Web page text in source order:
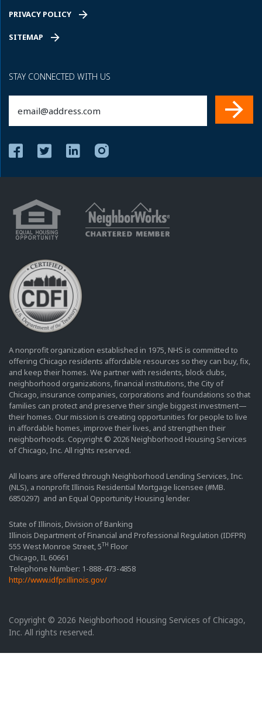
PRIVACY POLICY
SITEMAP
STAY CONNECTED WITH US
(Required)
A nonprofit organization established in 1975, NHS is committed to
offering Chicago residents affordable resources so they can buy, fix,
and keep their homes. We partner with residents, block clubs,
neighborhood organizations, financial institutions, the City of
Chicago, insurance companies, corporations and foundations so that
families can protect and preserve their single biggest investment—
their homes. Our mission is creating opportunities for people to live
in affordable homes, improve their lives, and strengthen their
neighborhoods. Copyright © 2026 Neighborhood Housing Services
of Chicago, Inc. All rights reserved.
All loans are offered through Neighborhood Lending Services, Inc.
(NLS), a nonprofit Illinois Residential Mortgage licensee (#MB.
6850297) and an Equal Opportunity Housing lender.
State of Illinois, Division of Banking
Illinois Department of Financial and Professional Regulation (IDFPR)
555 West Monroe Street, 5TH Floor
Chicago, IL 60661
Telephone Number: 1-888-473-4858
http://www.idfpr.illinois.gov/
Copyright © 2026 Neighborhood Housing Services of Chicago,
Inc. All rights reserved.